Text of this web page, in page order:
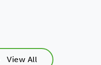
View All